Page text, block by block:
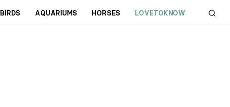
BIRDS AQUARIUMS HORSES LOVETOKNOW